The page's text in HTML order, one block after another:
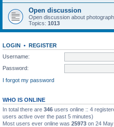
Open discussion
Open discussion about
Topics: 1013
LOGIN • REGISTER
Username:
Password:
I forgot my password
WHO IS ONLINE
In total there are 346 users online :: 4
users active over the past 5 minutes)
Most users ever online was 25973 on 24